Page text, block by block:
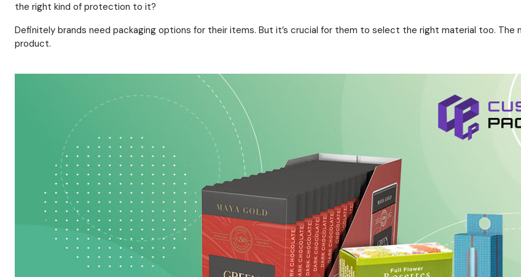
the right kind of protection to it?
Definitely brands need packaging options for their items. But it’s crucial for them to select the right material too.
product.